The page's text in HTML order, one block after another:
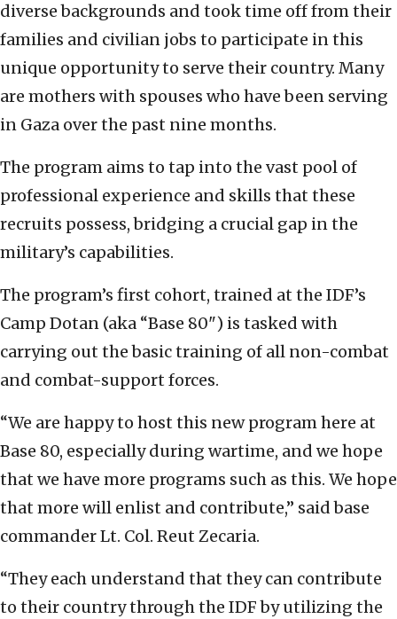
diverse backgrounds and took time off from their
families and civilian jobs to participate in this
unique opportunity to serve their country. Many
are mothers with spouses who have been serving
in Gaza over the past nine months.
The program aims to tap into the vast pool of
professional experience and skills that these
recruits possess, bridging a crucial gap in the
military’s capabilities.
The program’s first cohort, trained at the IDF’s
Camp Dotan (aka “Base 80") is tasked with
carrying out the basic training of all non-combat
and combat-support forces.
“We are happy to host this new program here at
Base 80, especially during wartime, and we hope
that we have more programs such as this. We hope
that more will enlist and contribute,” said base
commander Lt. Col. Reut Zecaria.
“They each understand that they can contribute
to their country through the IDF by utilizing the